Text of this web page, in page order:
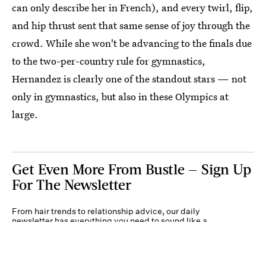
can only describe her in French), and every twirl, flip,
and hip thrust sent that same sense of joy through the
crowd. While she won't be advancing to the finals due
to the two-per-country rule for gymnastics,
Hernandez is clearly one of the standout stars — not
only in gymnastics, but also in these Olympics at
large.
Get Even More From Bustle — Sign Up
For The Newsletter
From hair trends to relationship advice, our daily
newsletter has everything you need to sound like a